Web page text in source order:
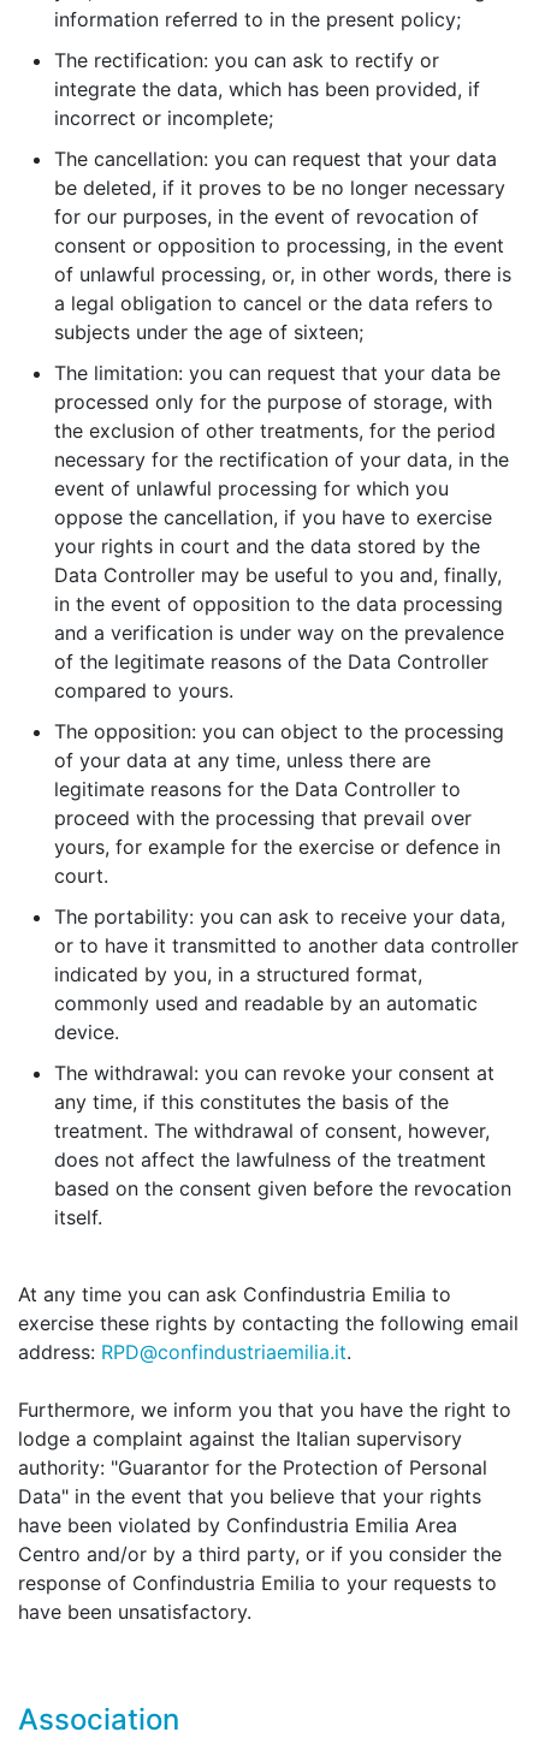
information referred to in the present policy;
The rectification: you can ask to rectify or
integrate the data, which has been provided, if
incorrect or incomplete;
The cancellation: you can request that your data
be deleted, if it proves to be no longer necessary
for our purposes, in the event of revocation of
consent or opposition to processing, in the event
of unlawful processing, or, in other words, there is
a legal obligation to cancel or the data refers to
subjects under the age of sixteen;
The limitation: you can request that your data be
processed only for the purpose of storage, with
the exclusion of other treatments, for the period
necessary for the rectification of your data, in the
event of unlawful processing for which you
oppose the cancellation, if you have to exercise
your rights in court and the data stored by the
Data Controller may be useful to you and, finally,
in the event of opposition to the data processing
and a verification is under way on the prevalence
of the legitimate reasons of the Data Controller
compared to yours.
The opposition: you can object to the processing
of your data at any time, unless there are
legitimate reasons for the Data Controller to
proceed with the processing that prevail over
yours, for example for the exercise or defence in
court.
The portability: you can ask to receive your data,
or to have it transmitted to another data controller
indicated by you, in a structured format,
commonly used and readable by an automatic
device.
The withdrawal: you can revoke your consent at
any time, if this constitutes the basis of the
treatment. The withdrawal of consent, however,
does not affect the lawfulness of the treatment
based on the consent given before the revocation
itself.
At any time you can ask Confindustria Emilia to
exercise these rights by contacting the following email
address: RPD@confindustriaemilia.it.
Furthermore, we inform you that you have the right to
lodge a complaint against the Italian supervisory
authority: "Guarantor for the Protection of Personal
Data" in the event that you believe that your rights
have been violated by Confindustria Emilia Area
Centro and/or by a third party, or if you consider the
response of Confindustria Emilia to your requests to
have been unsatisfactory.
Association